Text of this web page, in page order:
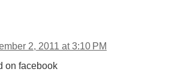
2, 2011 at 3:10 PM
on facebook